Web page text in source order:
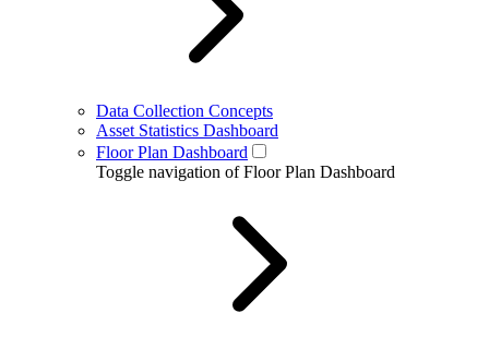
Data Collection Concepts
Asset Statistics Dashboard
Floor Plan Dashboard
Toggle navigation of Floor Plan Dashboard